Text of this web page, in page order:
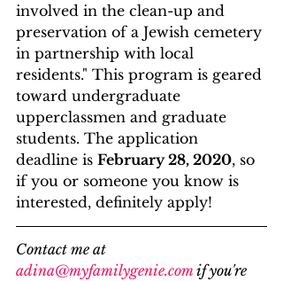
involved in the clean-up and
preservation of a Jewish cemetery
in partnership with local
residents." This program is geared
toward undergraduate
upperclassmen and graduate
students. The application
deadline is February 28, 2020, so
if you or someone you know is
interested, definitely apply!
Contact me at
adina@myfamilygenie.com if you're